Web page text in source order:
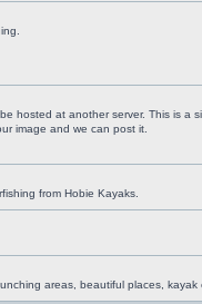
hosted at another server. This is a
image and we can post it.
from Hobie Kayaks.
areas, beautiful places, kayak